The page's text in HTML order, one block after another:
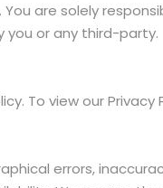
are solely
you or any third-party.
To view our Privacy
errors,